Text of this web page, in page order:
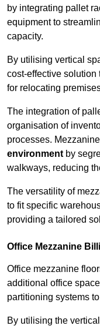
by integrating pallet
equipment to
capacity.
By utilising vertical
cost-effective solution
for relocating
The integration of
organisation of
processes.
environment by
walkways, reducing
The versatility of
to fit specific
providing a tailored
Office Mezzanine
Office mezzanine
additional office
partitioning systems
By utilising the